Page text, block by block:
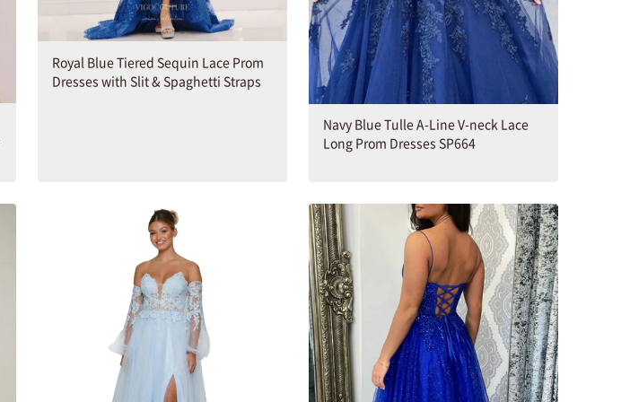
Royal Blue Tiered Sequin Lace Prom
Dresses with Slit & Spaghetti Straps
Navy Blue Tulle A-Line V-neck Lace
Long Prom Dresses SP664